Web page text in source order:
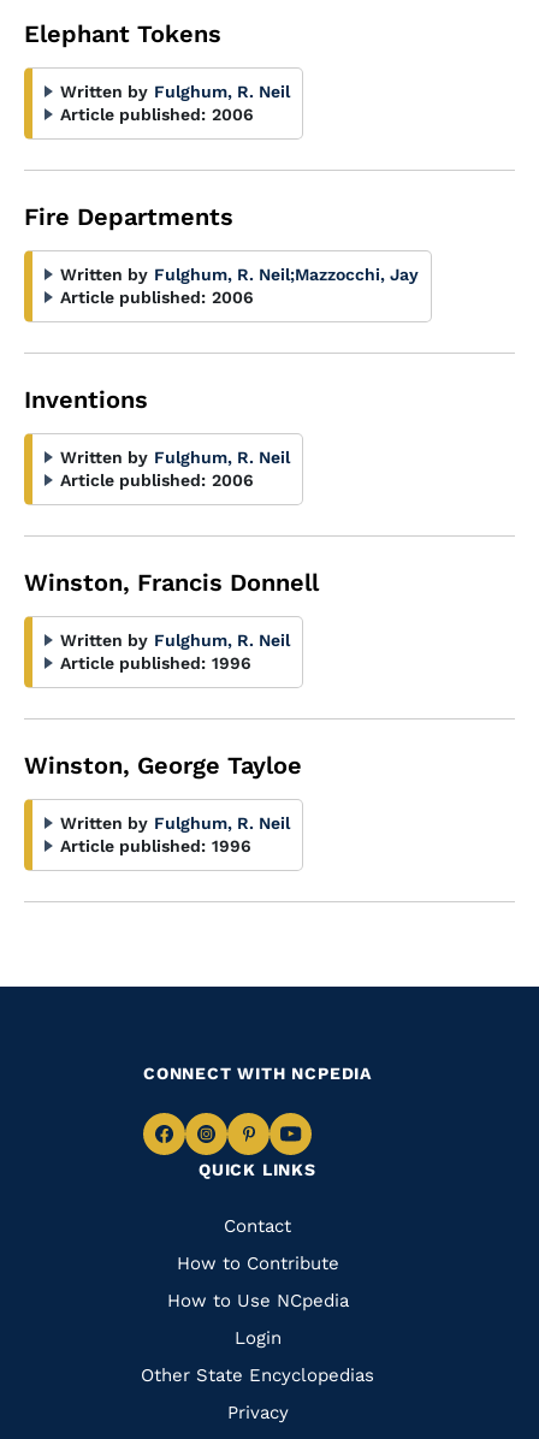
Elephant Tokens
Written by Fulghum, R. Neil
Article published: 2006
Fire Departments
Written by Fulghum, R. Neil;Mazzocchi, Jay
Article published: 2006
Inventions
Written by Fulghum, R. Neil
Article published: 2006
Winston, Francis Donnell
Written by Fulghum, R. Neil
Article published: 1996
Winston, George Tayloe
Written by Fulghum, R. Neil
Article published: 1996
QUICK LINKS
Quick
Links
Contact
How to Contribute
How to Use NCpedia
Login
Other State Encyclopedias
Privacy
CONNECT WITH NCPEDIA
Navigate
Facebook
Navigate
to
Instagram
Navigate
to
Pinterest
Navigate
to